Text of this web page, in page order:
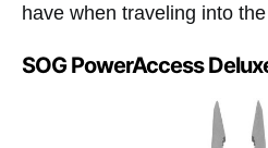
have when traveling into
SOG PowerAccess